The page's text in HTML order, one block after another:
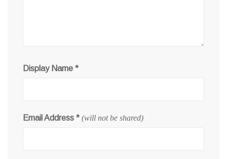
Display Name *
Email Address * (will not be shared)